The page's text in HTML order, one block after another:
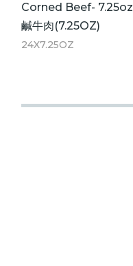
Corned Beef- 7.25oz
鹹牛肉(7.25OZ)
24X7.25OZ